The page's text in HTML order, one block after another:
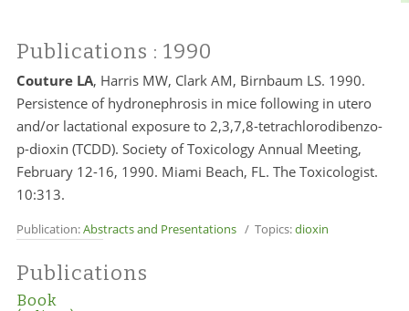
Publications : 1990
Couture LA, Harris MW, Clark AM, Birnbaum LS. 1990.
Persistence of hydronephrosis in mice following in utero
and/or lactational exposure to 2,3,7,8-tetrachlorodibenzo-
p-dioxin (TCDD). Society of Toxicology Annual Meeting,
February 12-16, 1990. Miami Beach, FL. The Toxicologist.
10:313.
Publication:Abstracts and Presentations/ Topics:dioxin
Publications
Book